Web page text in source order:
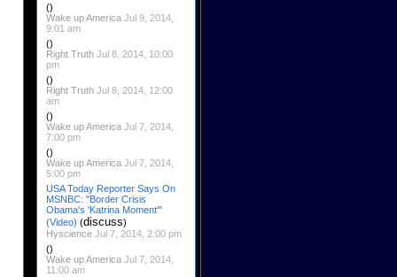
()
Wake up America Jul 9, 2014,
9:01 am
()
Right Truth Jul 8, 2014, 10:00
pm
()
Right Truth Jul 8, 2014, 12:00
am
()
Wake up America Jul 7, 2014,
7:00 pm
()
Wake up America Jul 7, 2014,
5:00 pm
USA Today Reporter Says On
MSNBC: "Border Crisis
Obama's 'Katrina Moment'"
(Video) (discuss)
Hyscience Jul 7, 2014, 2:00 pm
()
Wake up America Jul 7, 2014,
11:00 am